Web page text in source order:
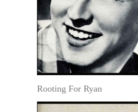
Rooting For Ryan